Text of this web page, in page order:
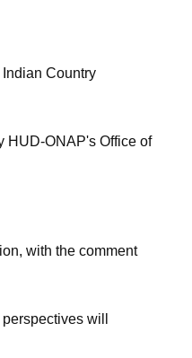
Country
HUD-ONAP's Office of
with the comment
will